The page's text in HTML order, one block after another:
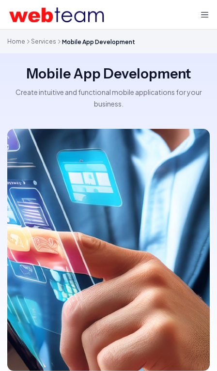
Home Services Mobile App Development
Mobile App Development
Create intuitive and functional mobile applications for your
business.